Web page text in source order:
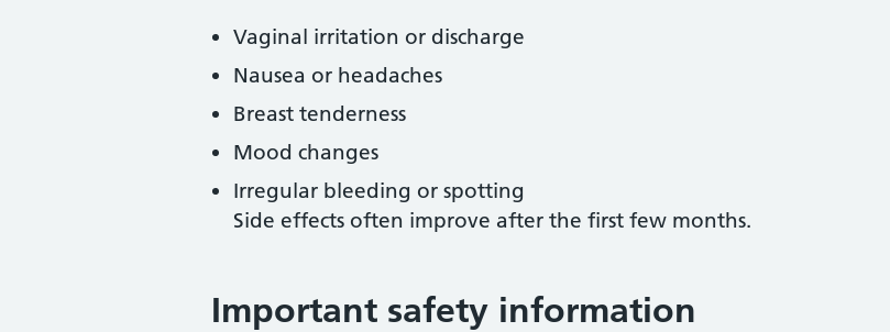
Vaginal irritation or discharge
Nausea or headaches
Breast tenderness
Mood changes
Irregular bleeding or spotting
Side effects often improve after the first few months.
Important safety information